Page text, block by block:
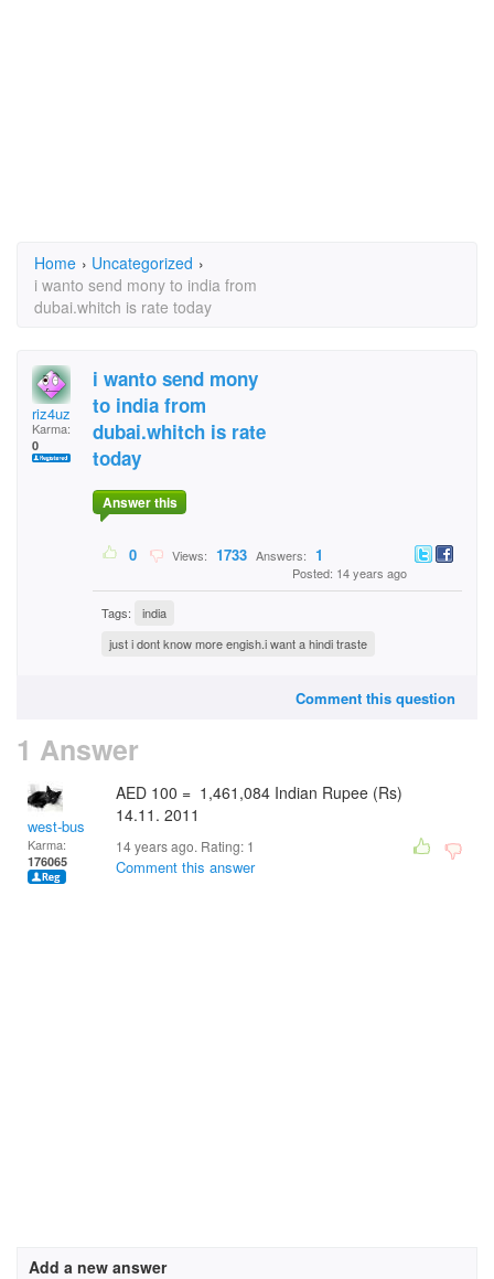
Home › Uncategorized ›
i wanto send mony to india from
dubai.whitch is rate today
riz4uz
Karma:
0
i wanto send mony
to india from
dubai.whitch is rate
today
Answer this
0 Views: 1733 Answers: 1
Posted: 14 years ago
Tags:
india
just i dont know more engish.i want a hindi traste
Comment this question
1 Answer
west-bus
Karma:
176065
AED 100 = 1,461,084 Indian Rupee (Rs)
14.11. 2011
14 years ago. Rating: 1
Comment this answer
Add a new answer